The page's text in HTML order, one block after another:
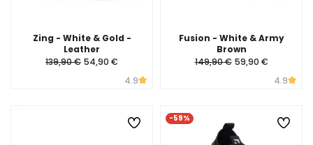
Zing - White & Gold -
Leather
139,90 € 54,90 €
4.9
Fusion - White & Army
Brown
149,90 € 59,90 €
4.9
-59%